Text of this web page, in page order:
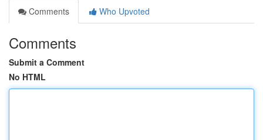
Comments
Who Upvoted
Comments
Submit a Comment
No HTML